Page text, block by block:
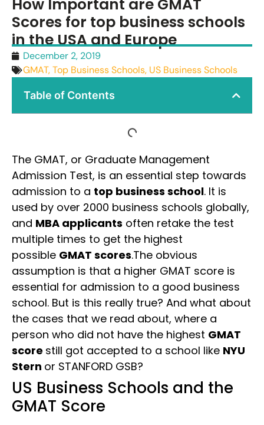
How Important are GMAT
Scores for top business schools
in the USA and Europe
December 2, 2019
GMAT,Top Business Schools, US Business Schools
Table of Contents
The GMAT, or Graduate Management
Admission Test, is an essential step towards
admission to a top business school. It is
used by over 2000 business schools globally,
and MBA applicants often retake the test
multiple times to get the highest
possible GMAT scores.The obvious
assumption is that a higher GMAT score is
essential for admission to a good business
school. But is this really true? And what about
the cases that we read about, where a
person who did not have the highest GMAT
score still got accepted to a school like NYU
Stern or STANFORD GSB?
US Business Schools and the
GMAT Score